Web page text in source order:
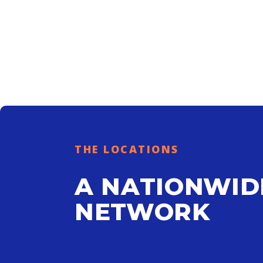
THE LOCATIONS
A
NETWORK